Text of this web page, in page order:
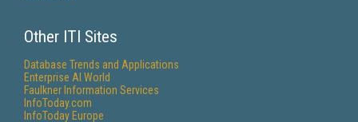
Other ITI Sites
Database Trends and Applications
Enterprise AI World
Faulkner Information Services
InfoToday.com
InfoToday Europe